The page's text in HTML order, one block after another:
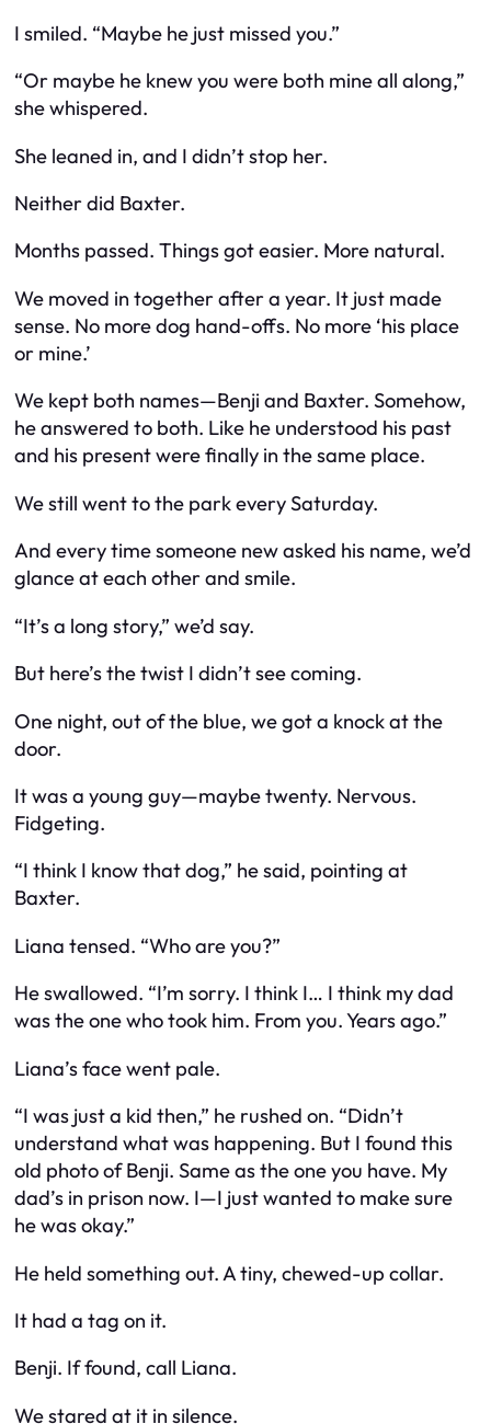
I smiled. “Maybe he just missed you.”
“Or maybe he knew you were both mine all along,”
she whispered.
She leaned in, and I didn’t stop her.
Neither did Baxter.
Months passed. Things got easier. More natural.
We moved in together after a year. It just made
sense. No more dog hand-offs. No more ‘his place
or mine.’
We kept both names—Benji and Baxter. Somehow,
he answered to both. Like he understood his past
and his present were finally in the same place.
We still went to the park every Saturday.
And every time someone new asked his name, we’d
glance at each other and smile.
“It’s a long story,” we’d say.
But here’s the twist I didn’t see coming.
One night, out of the blue, we got a knock at the
door.
It was a young guy—maybe twenty. Nervous.
Fidgeting.
“I think I know that dog,” he said, pointing at
Baxter.
Liana tensed. “Who are you?”
He swallowed. “I’m sorry. I think I… I think my dad
was the one who took him. From you. Years ago.”
Liana’s face went pale.
“I was just a kid then,” he rushed on. “Didn’t
understand what was happening. But I found this
old photo of Benji. Same as the one you have. My
dad’s in prison now. I—I just wanted to make sure
he was okay.”
He held something out. A tiny, chewed-up collar.
It had a tag on it.
Benji. If found, call Liana.
We stared at it in silence.